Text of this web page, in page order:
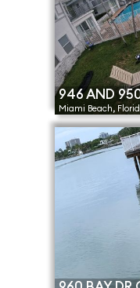
946 AND
Miami Beach,